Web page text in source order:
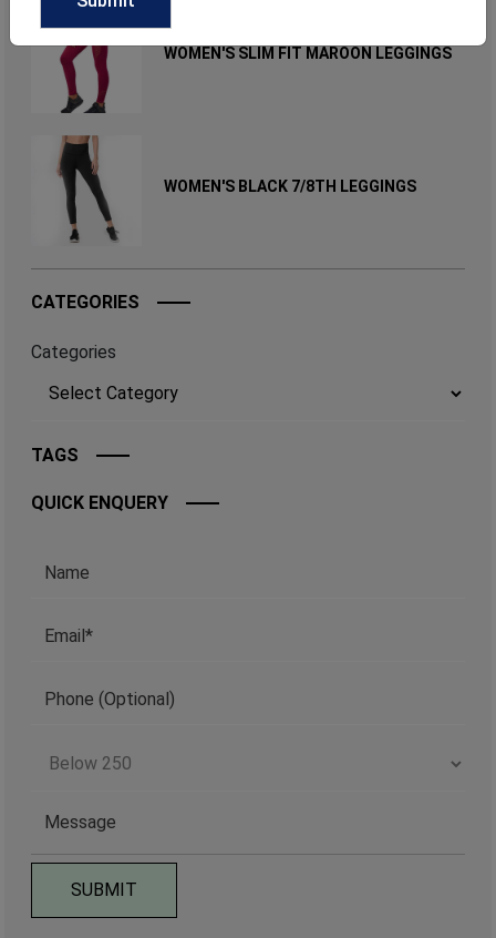
WOMEN'S SLIM FIT MAROON LEGGINGS
WOMEN'S BLACK 7/8TH LEGGINGS
CATEGORIES
Categories
TAGS
QUICK ENQUERY